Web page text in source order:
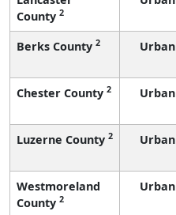
County 2
Berks County 2 Urban
Chester County 2 Urban
Luzerne County 2 Urban
Westmoreland
County 2
Urban